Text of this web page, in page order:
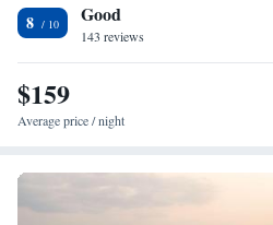
Smoking
Suite with Two Queen Beds
and Hearing Access/Non-
8 Good
143 reviews
$159
Average price / night